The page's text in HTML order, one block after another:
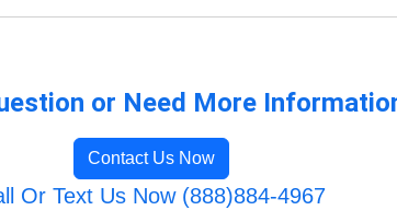
or Need More
Contact Us Now
Or Text Us Now (888)884-4967